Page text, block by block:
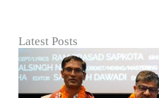
Latest Posts